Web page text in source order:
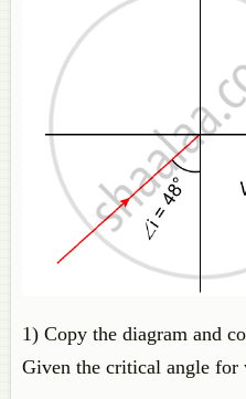
1) Copy the diagram and
Given the critical angle for